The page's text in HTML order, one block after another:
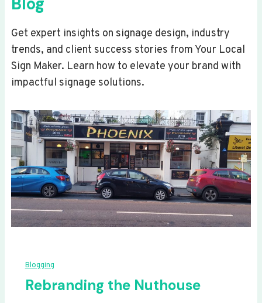
Get expert insights on signage design, industry
trends, and client success stories from Your Local
Sign Maker. Learn how to elevate your brand with
impactful signage solutions.
Blogging
Rebranding the Nuthouse